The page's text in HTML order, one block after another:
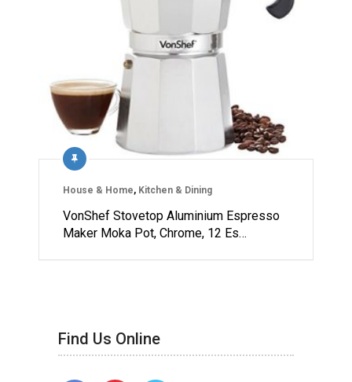
House & Home, Kitchen & Dining
VonShef Stovetop Aluminium Espresso
Maker Moka Pot, Chrome, 12 Es…
Find Us Online